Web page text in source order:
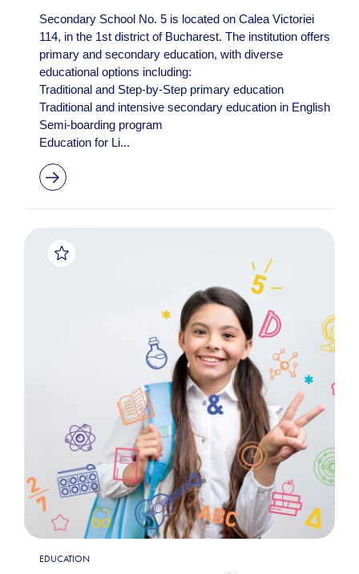
Secondary School No. 5 is located on Calea Victoriei
114, in the 1st district of Bucharest. The institution offers
primary and secondary education, with diverse
educational options including:
Traditional and Step-by-Step primary education
Traditional and intensive secondary education in English
Semi-boarding program
Education for Li...
EDUCATION